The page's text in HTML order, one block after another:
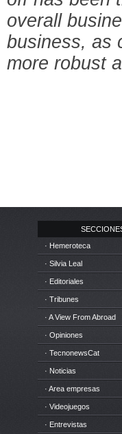
overall
business, as
more robust
· Hemeroteca
· Silvia Leal
· Editoriales
· Tribunes
· A View From Abroad
· Opiniones
· TecnonewsCat
· Noticias
· Area empresas
· Videojuegos
· Entrevistas